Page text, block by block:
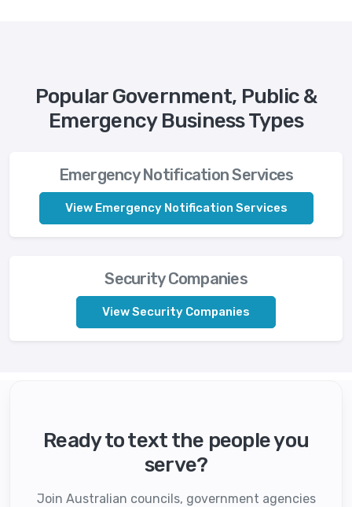
Popular Government, Public &
Emergency Business Types
Emergency Notification Services
View Emergency Notification Services
Security Companies
View Security Companies
Ready to text the people you
serve?
Join Australian councils, government agencies